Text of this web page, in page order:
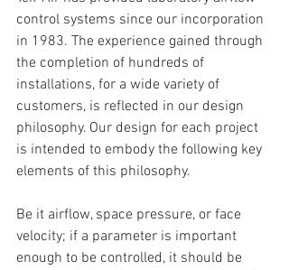
control systems since our incorporation
in 1983. The experience gained through
the completion of hundreds of
installations, for a wide variety of
customers, is reflected in our design
philosophy. Our design for each project
is intended to embody the following key
elements of this philosophy.
Be it airflow, space pressure, or face
velocity; if a parameter is important
enough to be controlled, it should be